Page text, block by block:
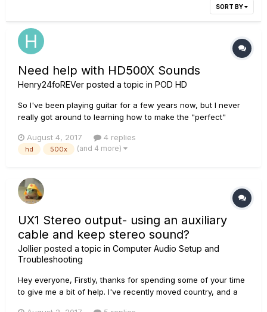
SORT BY
Need help with HD500X Sounds
Henry24foREVer posted a topic in POD HD
So I've been playing guitar for a few years now, but I never
really got around to learning how to make the "perfect"
comes to finding a good sound. I know about this^ website
providing patches from other users, but honestly they sound
August 4, 2017 4 replies
hd 500x (and 4 more)
UX1 Stereo output- using an auxiliary
cable and keep stereo sound?
Jollier posted a topic in Computer Audio Setup and
Troubleshooting
Hey everyone, Firstly, thanks for spending some of your time
to give me a bit of help. I've recently moved country, and a